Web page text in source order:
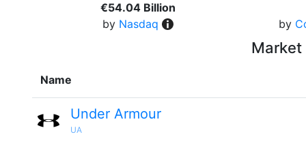
€54.04 Billion
by Nasdaq
by
Market
Name
Under Armour
UA